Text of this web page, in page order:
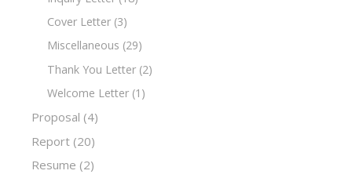
Cover Letter (3)
Miscellaneous (29)
Thank You Letter (2)
Welcome Letter (1)
Proposal (4)
Report (20)
Resume (2)